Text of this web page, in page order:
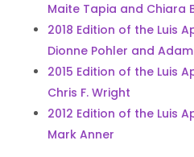
Maite Tapia and Chiara
2018 Edition of the Luis
Dionne Pohler and
2015 Edition of the Luis
Chris F. Wright
2012 Edition of the Luis
Mark Anner